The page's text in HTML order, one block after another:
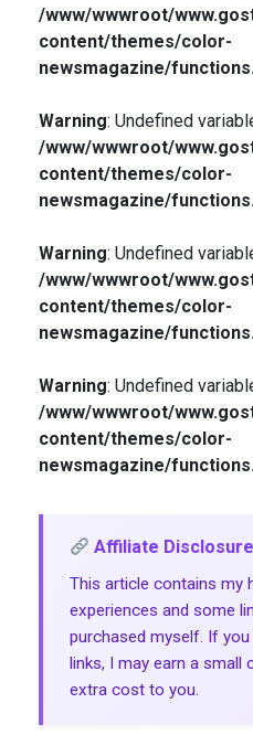
/www/wwwroot/
content/themes/color-
newsmagazine/
Warning: Undefined
/www/wwwroot/
content/themes/color-
newsmagazine/
Warning: Undefined
/www/wwwroot/
content/themes/color-
newsmagazine/
Warning: Undefined
/www/wwwroot/
content/themes/color-
newsmagazine/
Affiliate Disclosure
This article contains my
experiences and some
purchased myself. If
links, I may earn a small
extra cost to you.